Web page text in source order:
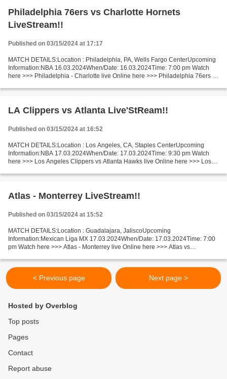
Philadelphia 76ers vs Charlotte Hornets
LiveStream!!
Published on 03/15/2024 at 17:17
MATCH DETAILS:Location : Philadelphia, PA, Wells Fargo CenterUpcoming
Information:NBA 16.03.2024When/Date: 16.03.2024Time: 7:00 pm Watch
here >>> Philadelphia - Charlotte live Online here >>> Philadelphia 76ers v
LA Clippers vs Atlanta Live'StReam!!
Published on 03/15/2024 at 16:52
MATCH DETAILS:Location : Los Angeles, CA, Staples CenterUpcoming
Information:NBA 17.03.2024When/Date: 17.03.2024Time: 9:30 pm Watch
here >>> Los Angeles Clippers vs Atlanta Hawks live Online here >>> Los
Atlas - Monterrey LiveStream!!
Published on 03/15/2024 at 15:52
MATCH DETAILS:Location : Guadalajara, JaliscoUpcoming
Information:Mexican Liga MX 17.03.2024When/Date: 17.03.2024Time: 7:00
pm Watch here >>> Atlas - Monterrey live Online here >>> Atlas vs
< Previous page Next page >
Hosted by Overblog
Top posts
Pages
Contact
Report abuse